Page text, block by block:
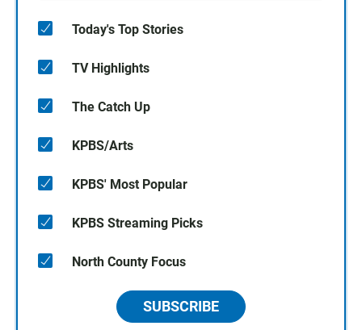
Today's Top Stories
TV Highlights
The Catch Up
KPBS/Arts
KPBS' Most Popular
KPBS Streaming Picks
North County Focus
SUBSCRIBE